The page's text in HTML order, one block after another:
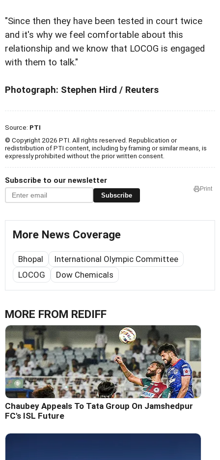
"Since then they have been tested in court twice
and it's why we feel comfortable about this
relationship and we know that LOCOG is engaged
with them to talk."
Photograph: Stephen Hird / Reuters
Source: PTI
© Copyright 2026 PTI. All rights reserved. Republication or
redistribution of PTI content, including by framing or similar means, is
expressly prohibited without the prior written consent.
Subscribe to our newsletter
Subscribe
Print
More News Coverage
Bhopal
International Olympic Committee
LOCOG
Dow Chemicals
MORE FROM REDIFF
Chaubey Appeals To Tata Group On Jamshedpur
FC's ISL Future